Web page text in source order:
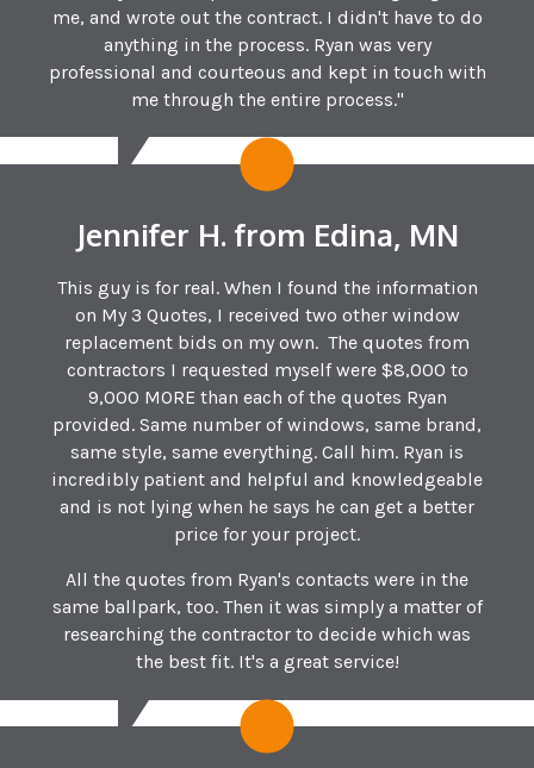
me, and wrote out the contract. I didn't have to do
anything in the process. Ryan was very
professional and courteous and kept in touch with
me through the entire process."
Jennifer H. from Edina, MN
This guy is for real. When I found the information
on My 3 Quotes, I received two other window
replacement bids on my own. The quotes from
contractors I requested myself were $8,000 to
9,000 MORE than each of the quotes Ryan
provided. Same number of windows, same brand,
same style, same everything. Call him. Ryan is
incredibly patient and helpful and knowledgeable
and is not lying when he says he can get a better
price for your project.
All the quotes from Ryan's contacts were in the
same ballpark, too. Then it was simply a matter of
researching the contractor to decide which was
the best fit. It's a great service!